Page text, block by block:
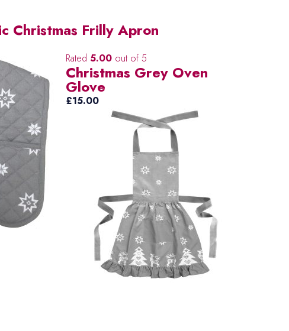
Christmas Frilly Apron
Rated 5.00 out of 5
Christmas Grey Oven
Glove
£15.00